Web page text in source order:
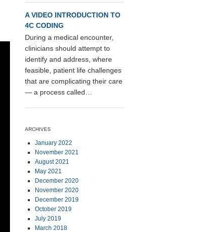
A VIDEO INTRODUCTION TO
4C CODING
During a medical encounter,
clinicians should attempt to
identify and address, where
feasible, patient life challenges
that are complicating their care
— a process called…
ARCHIVES
January 2022
November 2021
August 2021
May 2021
December 2020
November 2020
December 2019
October 2019
July 2019
March 2018